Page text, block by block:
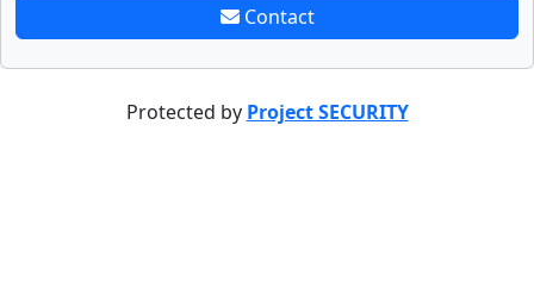
Contact
Protected by Project SECURITY